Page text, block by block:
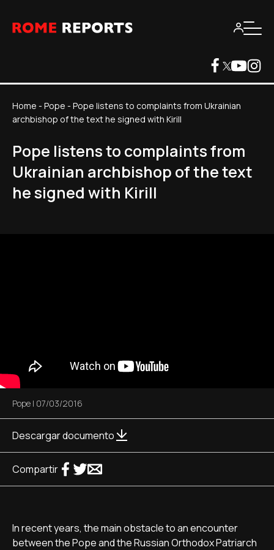
Home - Pope - Pope listens to complaints from Ukrainian
archbishop of the text he signed with Kirill
Pope listens to complaints from
Ukrainian archbishop of the text
he signed with Kirill
Pope | 07/03/2016
Descargar documento
Compartir
In recent years, the main obstacle to an encounter
between the Pope and the Russian Orthodox Patriarch